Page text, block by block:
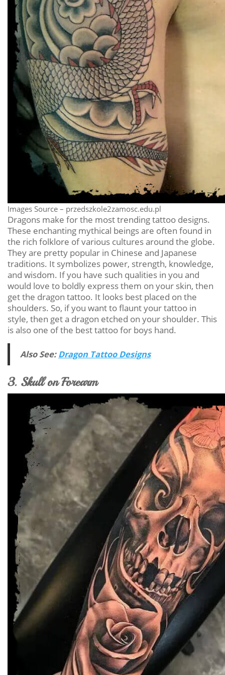
Images Source – przedszkole2zamosc.edu.pl
Dragons make for the most trending tattoo designs.
These enchanting mythical beings are often found in
the rich folklore of various cultures around the globe.
They are pretty popular in Chinese and Japanese
traditions. It symbolizes power, strength, knowledge,
and wisdom. If you have such qualities in you and
would love to boldly express them on your skin, then
get the dragon tattoo. It looks best placed on the
shoulders. So, if you want to flaunt your tattoo in
style, then get a dragon etched on your shoulder. This
is also one of the best tattoo for boys hand.
Also See:Dragon Tattoo Designs
3. Skull on Forearm